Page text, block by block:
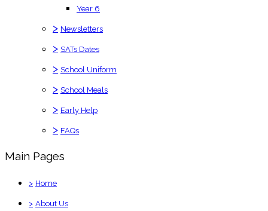
Year 6
> Newsletters
> SATs Dates
> School Uniform
> School Meals
> Early Help
> FAQs
Main Pages
> Home
> About Us